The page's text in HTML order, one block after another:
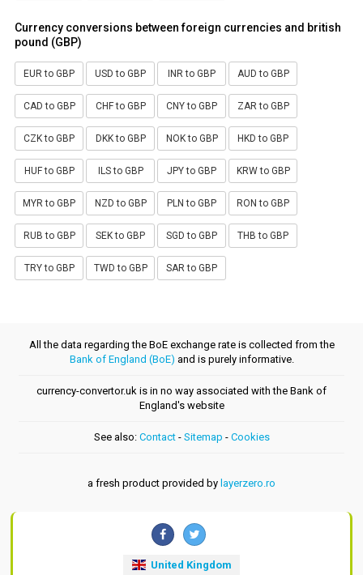
Currency conversions between foreign currencies and british
pound (GBP)
EUR to GBP USD to GBP INR to GBP AUD to GBP
CAD to GBP CHF to GBP CNY to GBP ZAR to GBP
CZK to GBP DKK to GBP NOK to GBP HKD to GBP
HUF to GBP ILS to GBP JPY to GBP KRW to GBP
MYR to GBP NZD to GBP PLN to GBP RON to GBP
RUB to GBP SEK to GBP SGD to GBP THB to GBP
TRY to GBP TWD to GBP SAR to GBP
All the data regarding the BoE exchange rate is collected from the
Bank of England (BoE) and is purely informative.
currency-convertor.uk is in no way associated with the Bank of
England's website
See also: Contact- Sitemap - Cookies
a fresh product provided by layerzero.ro
United Kingdom